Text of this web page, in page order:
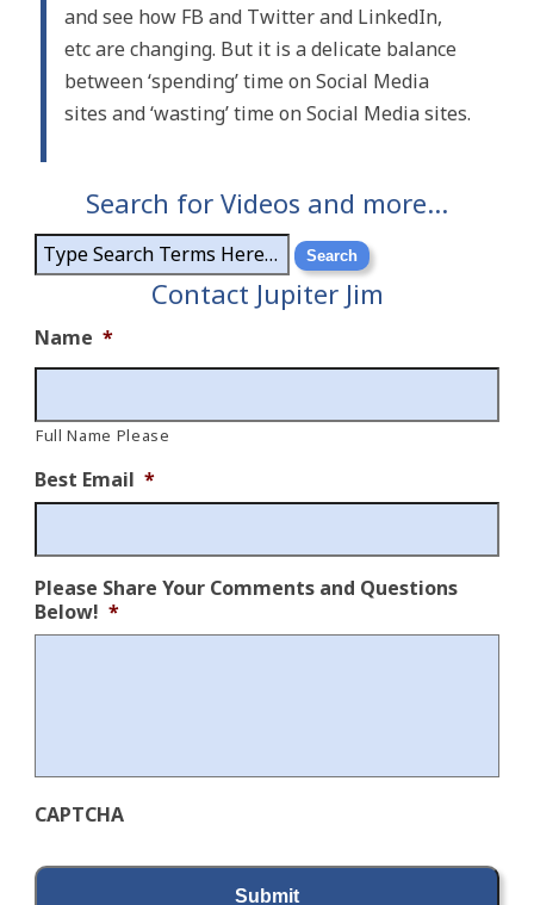
and see how FB and Twitter and LinkedIn,
etc are changing. But it is a delicate balance
between ‘spending’ time on Social Media
sites and ‘wasting’ time on Social Media sites.
Search for Videos and more…
Contact Jupiter Jim
Name *
Full Name Please
Best Email *
Please Share Your Comments and Questions
Below! *
CAPTCHA